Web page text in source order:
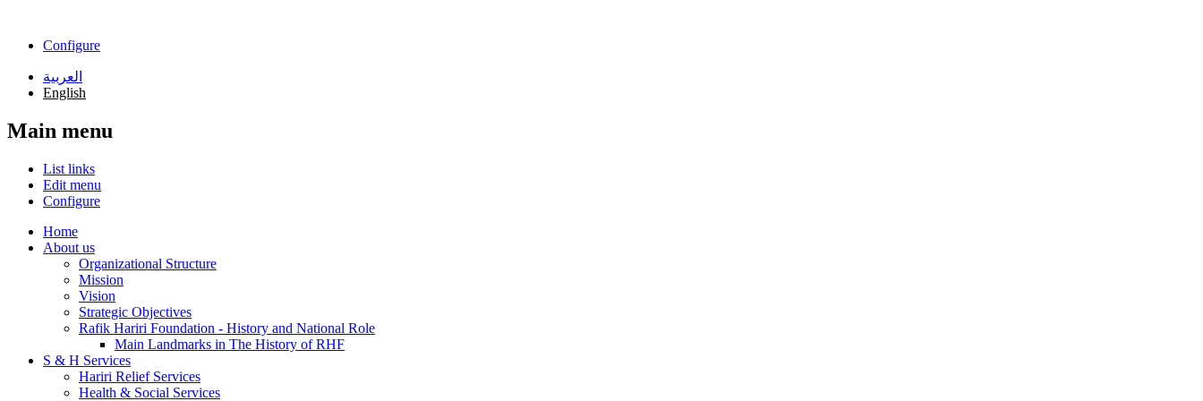
Configure
العربية
English
Main menu
List links
Edit menu
Configure
Home
About us
Organizational Structure
Mission
Vision
Strategic Objectives
Rafik Hariri Foundation - History and National Role
Main Landmarks in The History of RHF
S & H Services
Hariri Relief Services
Health & Social Services